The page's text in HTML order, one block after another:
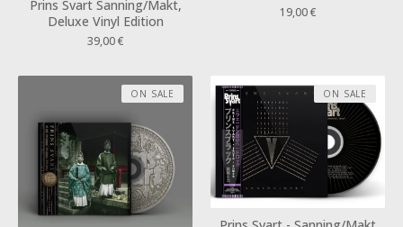
Prins Svart Sanning/Makt,
Deluxe Vinyl Edition
39,00€
19,00€
ON SALE ON SALE